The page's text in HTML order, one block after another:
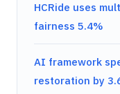
HCRide uses
fairness 5.4%
AI framework
restoration by